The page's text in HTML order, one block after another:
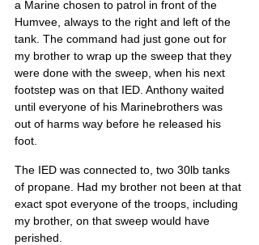
a Marine chosen to patrol in front of the
Humvee, always to the right and left of the
tank. The command had just gone out for
my brother to wrap up the sweep that they
were done with the sweep, when his next
footstep was on that IED. Anthony waited
until everyone of his Marinebrothers was
out of harms way before he released his
foot.
The IED was connected to, two 30lb tanks
of propane. Had my brother not been at that
exact spot everyone of the troops, including
my brother, on that sweep would have
perished.